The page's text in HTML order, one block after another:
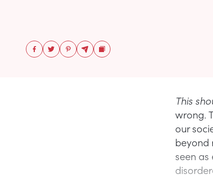
This
wrong.
our
beyond
seen